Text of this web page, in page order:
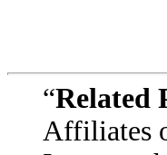
“Related
Affiliates